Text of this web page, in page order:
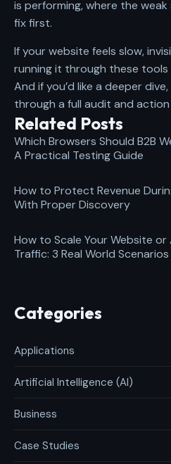
is performing, where the
fix first.
If your website feels slow,
running it through these
And if you’d like a deeper
through a full audit and action
Related Posts
Which Browsers Should B2B
A Practical Testing Guide
How to Protect Revenue
With Proper Discovery
How to Scale Your Website
Traffic: 3 Real World Scenarios
Categories
Applications
Artificial Intelligence (AI)
Business
Case Studies